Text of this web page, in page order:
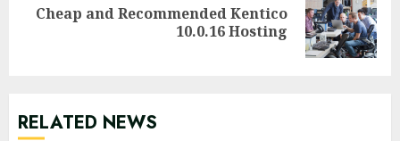
Next
Cheap and Recommended Kentico
10.0.16 Hosting
RELATED NEWS